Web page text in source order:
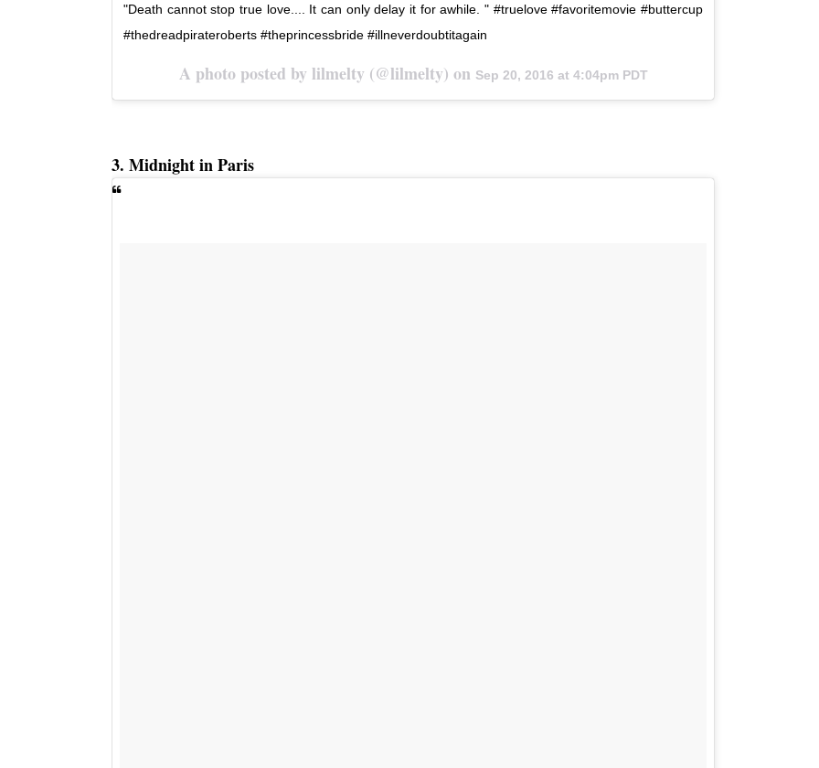
"Death cannot stop true love.... It can only delay it for awhile. " #truelove #favoritemovie #buttercup
#thedreadpirateroberts #theprincessbride #illneverdoubtitagain
A photo posted by lilmelty (@lilmelty) on Sep 20, 2016 at 4:04pm PDT
3. Midnight in Paris